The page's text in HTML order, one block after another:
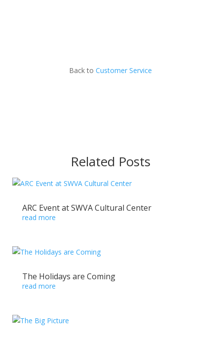
Back to Customer Service
Related Posts
ARC Event at SWVA Cultural Center
read more
The Holidays are Coming
read more